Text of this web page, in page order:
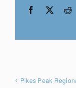
Facebook
X
Pikes Peak